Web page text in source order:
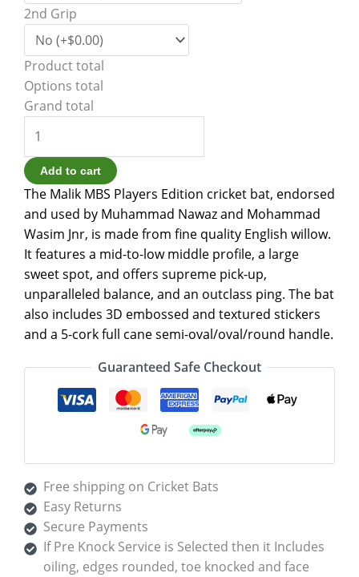
2nd Grip
Product total
Options total
Grand total
Add to cart
The Malik MBS Players Edition cricket bat, endorsed
and used by Muhammad Nawaz and Mohammad
Wasim Jnr, is made from fine quality English willow.
It features a mid-to-low middle profile, a large
sweet spot, and offers supreme pick-up,
unparalleled balance, and an outclass ping. The bat
also includes 3D embossed and textured stickers
and a 5-cork full cane semi-oval/oval/round handle.
Guaranteed Safe Checkout
Free shipping on Cricket Bats
Easy Returns
Secure Payments
If Pre Knock Service is Selected then it Includes
oiling, edges rounded, toe knocked and face